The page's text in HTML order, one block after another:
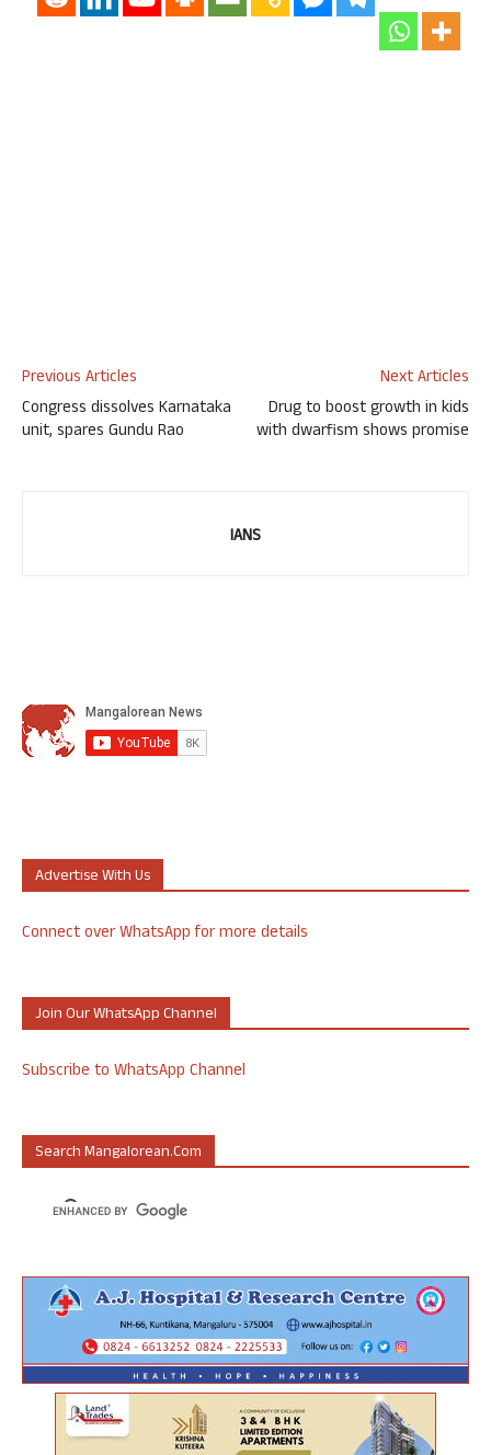
Previous Articles
Congress dissolves Karnataka
unit, spares Gundu Rao
Next Articles
Drug to boost growth in kids
with dwarfism shows promise
IANS
Advertise With Us
Connect over WhatsApp for more details
Join Our WhatsApp Channel
Subscribe to WhatsApp Channel
Search Mangalorean.com